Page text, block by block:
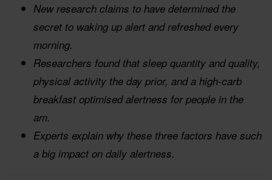
New research claims to have determined the
secret to waking up alert and refreshed every
morning.
Researchers found that sleep quantity and quality,
physical activity the day prior, and a high-carb
breakfast optimised alertness for people in the
am.
Experts explain why these three factors have such
a big impact on daily alertness.